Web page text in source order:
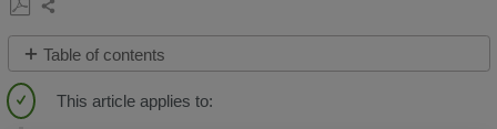
Save
as
PDF
Share
Table of contents